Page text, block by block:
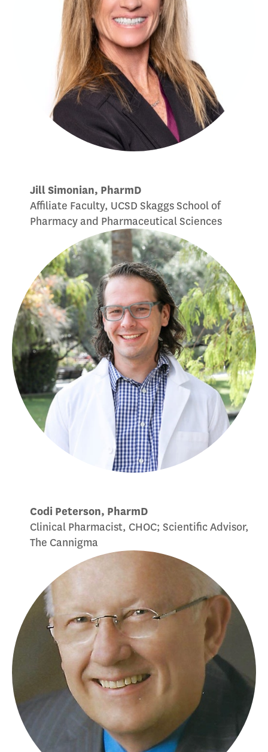
Jill Simonian, PharmD
Affiliate Faculty, UCSD Skaggs School of
Pharmacy and Pharmaceutical Sciences
Codi Peterson, PharmD
Clinical Pharmacist, CHOC; Scientific Advisor,
The Cannigma